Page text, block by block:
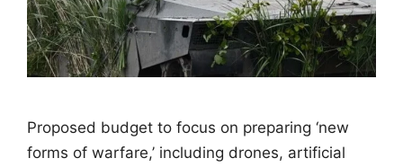
Proposed budget to focus on preparing ‘new
forms of warfare,’ including drones, artificial